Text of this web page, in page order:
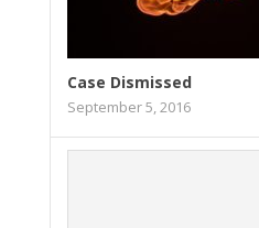
Case Dismissed
September 5, 2016